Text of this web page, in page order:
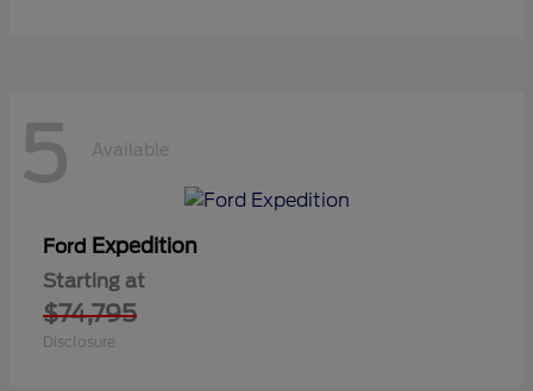
5 Available
Ford Expedition
Starting at
$74,795
Disclosure